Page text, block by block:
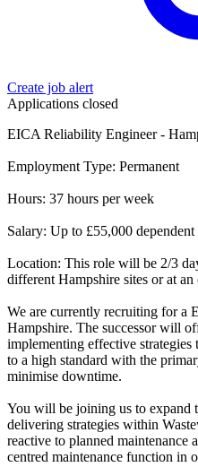
Create job alert
Applications closed
EICA Reliability Engineer -
Employment Type: Permanent
Hours: 37 hours per week
Salary: Up to £55,000
Location: This role will be 2/3
different Hampshire sites or at
We are currently recruiting for a
Hampshire. The successor will
implementing effective strategies
to a high standard with the
minimise downtime.
You will be joining us to expand
delivering strategies within
reactive to planned maintenance
centred maintenance function in